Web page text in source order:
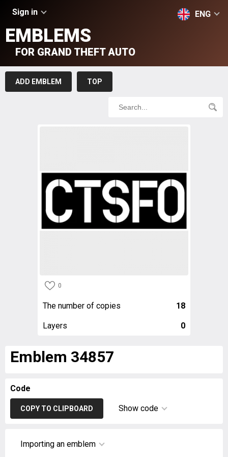
Sign in ENG
EMBLEMS
FOR GRAND THEFT AUTO
ADD EMBLEM TOP
0
The number of copies 18
Layers 0
Emblem 34857
Code
COPY TO CLIPBOARD Show code
Importing an emblem